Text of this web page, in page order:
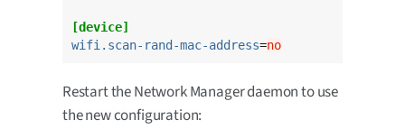
[device]
wifi.scan-rand-mac-address=no
Restart the Network Manager daemon to use
the new configuration: